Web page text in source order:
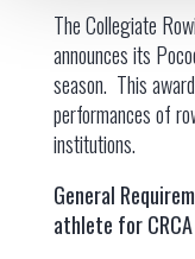
The Collegiate
announces its
season. This
performances of
institutions.
General
athlete for